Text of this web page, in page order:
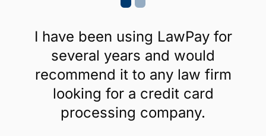
I have been using LawPay for
several years and would
recommend it to any law firm
looking for a credit card
processing company.